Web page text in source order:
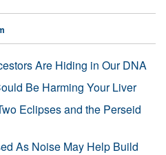
Are Hiding in Our DNA
Be Harming Your Liver
Eclipses and the Perseid
As Noise May Help Build